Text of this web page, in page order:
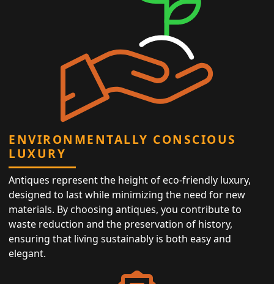
ENVIRONMENTALLY CONSCIOUS
LUXURY
Antiques represent the height of eco-friendly luxury,
designed to last while minimizing the need for new
materials. By choosing antiques, you contribute to
waste reduction and the preservation of history,
ensuring that living sustainably is both easy and
elegant.